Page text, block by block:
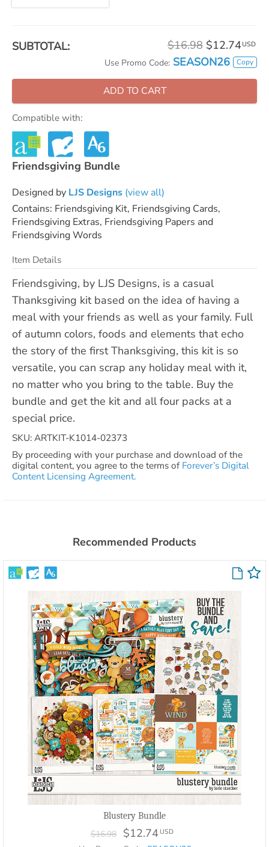
SUBTOTAL: $16.98 $12.74USD
Use Promo Code: SEASON26 Copy
ADD TO CART
Compatible with:
Friendsgiving Bundle
Designed by LJS Designs (view all)
Contains: Friendsgiving Kit, Friendsgiving Cards,
Friendsgiving Extras, Friendsgiving Papers and
Friendsgiving Words
Item Details
Friendsgiving, by LJS Designs, is a casual
Thanksgiving kit based on the idea of having a
meal with your friends as well as your family. Full
of autumn colors, foods and elements that echo
the story of the first Thanksgiving, this kit is so
versatile, you can scrap any holiday meal with it,
no matter who you bring to the table. Buy the
bundle and get the kit and all four packs at a
special price.
SKU: ARTKIT-K1014-02373
By proceeding with your purchase and download of the
digital content, you agree to the terms of Forever’s Digital
Content Licensing Agreement.
Recommended Products
Blustery Bundle
$16.98 $12.74 USD